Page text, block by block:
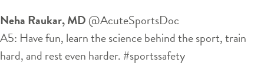
Neha Raukar, MD ‏@AcuteSportsDoc
A5: Have fun, learn the science behind the sport, train
hard, and rest even harder. #sportssafety